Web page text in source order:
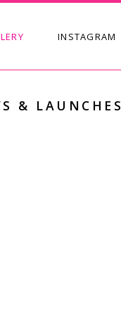
INSTAGRAM
& LAUNCHES